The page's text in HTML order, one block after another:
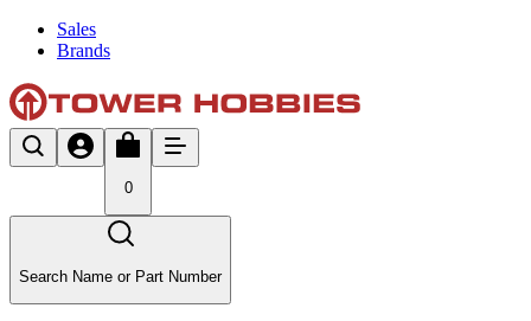
Sales
Brands
0
Search Name or Part Number